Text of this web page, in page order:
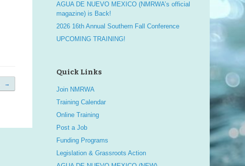
→
AGUA DE NUEVO MEXICO (NMRWA’s official
magazine) is Back!
2026 16th Annual Southern Fall Conference
UPCOMING TRAINING!
Quick Links
Join NMRWA
Training Calendar
Online Training
Post a Job
Funding Programs
Legislation & Grassroots Action